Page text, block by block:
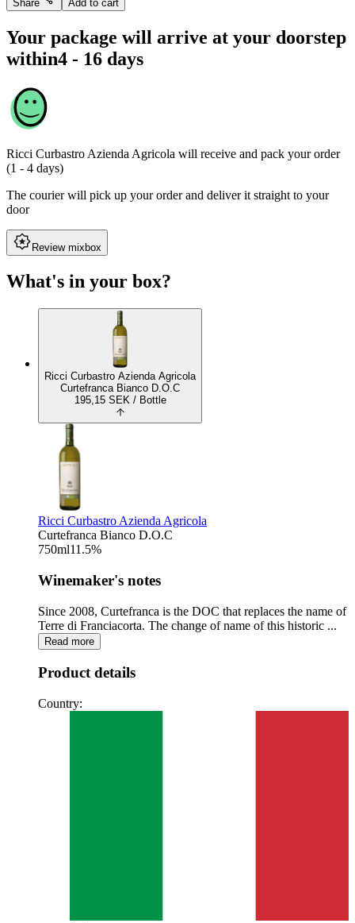
Share Add to cart
Your package will arrive at your doorstep
within4 - 16 days
Ricci Curbastro Azienda Agricola will receive and pack your order
(1 - 4 days)
The courier will pick up your order and deliver it straight to your
door
Review mixbox
What's in your box?
Ricci Curbastro Azienda Agricola
Curtefranca Bianco D.O.C
195,15 SEK/ Bottle
Ricci Curbastro Azienda Agricola
Curtefranca Bianco D.O.C
750ml11.5%
Winemaker's notes
Since 2008, Curtefranca is the DOC that replaces the name of
Terre di Franciacorta. The change of name of this historic ...
Read more
Product details
Country: